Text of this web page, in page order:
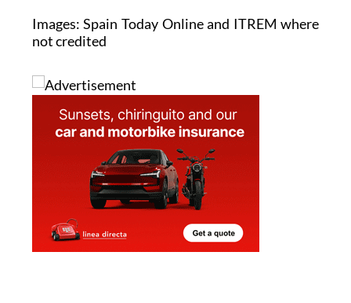
Images: Spain Today Online and ITREM where
not credited